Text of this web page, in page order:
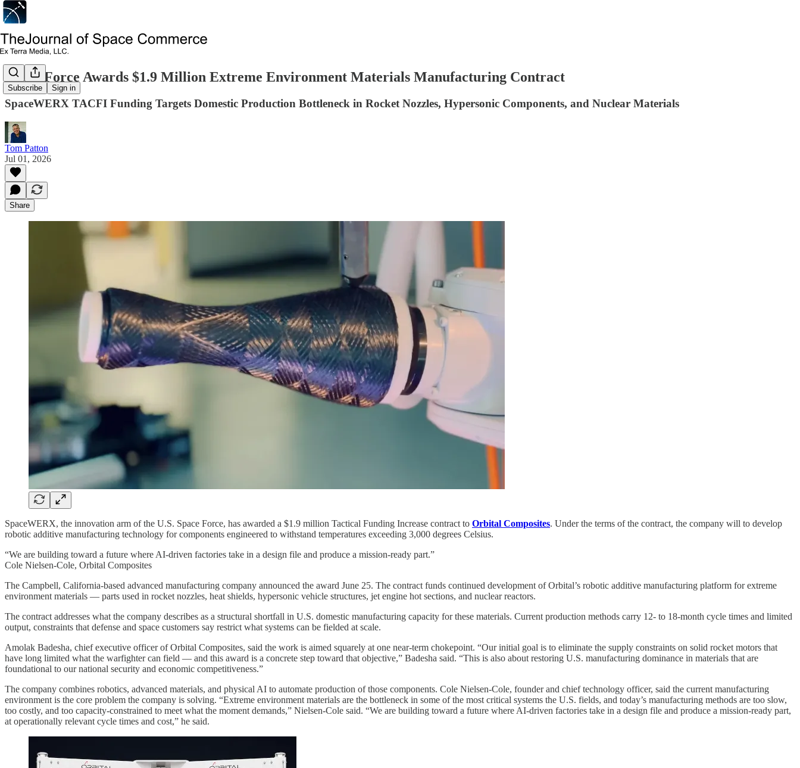
Subscribe Sign in
Space Force Awards $1.9 Million Extreme Environment Materials Manufacturing Contract
SpaceWERX TACFI Funding Targets Domestic Production Bottleneck in Rocket Nozzles, Hypersonic Components, and Nuclear Materials
Tom Patton
Jul 01, 2026
Share
SpaceWERX, the innovation arm of the U.S. Space Force, has awarded a $1.9 million Tactical Funding Increase contract to Orbital Composites. Under the terms of the contract, the company will to develop
robotic additive manufacturing technology for components engineered to withstand temperatures exceeding 3,000 degrees Celsius.
“We are building toward a future where AI-driven factories take in a design file and produce a mission-ready part.”
Cole Nielsen-Cole, Orbital Composites
The Campbell, California-based advanced manufacturing company announced the award June 25. The contract funds continued development of Orbital’s robotic additive manufacturing platform for extreme
environment materials — parts used in rocket nozzles, heat shields, hypersonic vehicle structures, jet engine hot sections, and nuclear reactors.
The contract addresses what the company describes as a structural shortfall in U.S. domestic manufacturing capacity for these materials. Current production methods carry 12- to 18-month cycle times and limited
output, constraints that defense and space customers say restrict what systems can be fielded at scale.
Amolak Badesha, chief executive officer of Orbital Composites, said the work is aimed squarely at one near-term chokepoint. “Our initial goal is to eliminate the supply constraints on solid rocket motors that
have long limited what the warfighter can field — and this award is a concrete step toward that objective,” Badesha said. “This is also about restoring U.S. manufacturing dominance in materials that are
foundational to our national security and economic competitiveness.”
The company combines robotics, advanced materials, and physical AI to automate production of those components. Cole Nielsen-Cole, founder and chief technology officer, said the current manufacturing
environment is the core problem the company is solving. “Extreme environment materials are the bottleneck in some of the most critical systems the U.S. fields, and today’s manufacturing methods are too slow,
too costly, and too capacity-constrained to meet what the moment demands,” Nielsen-Cole said. “We are building toward a future where AI-driven factories take in a design file and produce a mission-ready part,
at operationally relevant cycle times and cost,” he said.